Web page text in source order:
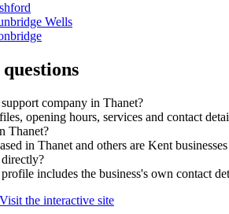
Wells
company in Thanet?
opening hours, services and contact
Thanet?
in Thanet and others are Kent
directly?
includes the business's own contact
Visit the interactive site